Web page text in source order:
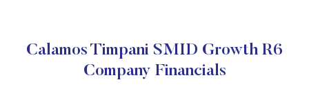
Calamos Timpani SMID Growth R6
Company Financials